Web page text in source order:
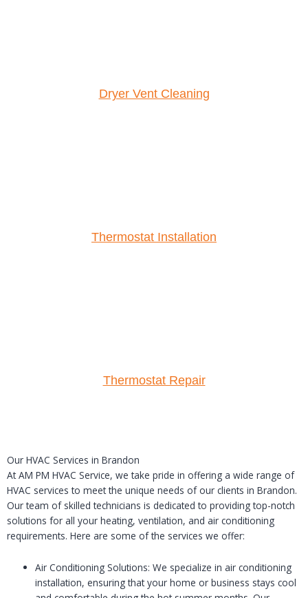
Dryer Vent Cleaning
Thermostat Installation
Thermostat Repair
Our HVAC Services in Brandon
At AM PM HVAC Service, we take pride in offering a wide range of
HVAC services to meet the unique needs of our clients in Brandon.
Our team of skilled technicians is dedicated to providing top-notch
solutions for all your heating, ventilation, and air conditioning
requirements. Here are some of the services we offer:
Air Conditioning Solutions: We specialize in air conditioning
installation, ensuring that your home or business stays cool